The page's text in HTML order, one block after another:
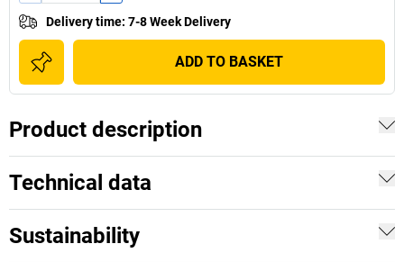
Delivery time: 7-8 Week Delivery
ADD TO BASKET
Product description
Technical data
Sustainability